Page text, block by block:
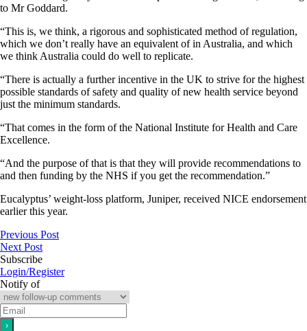
to Mr Goddard.
“This is, we think, a rigorous and sophisticated method of regulation,
which we don’t really have an equivalent of in Australia, and which
we think Australia could do well to replicate.
“There is actually a further incentive in the UK to strive for the highest
possible standards of safety and quality of new health service beyond
just the minimum standards.
“That comes in the form of the National Institute for Health and Care
Excellence.
“And the purpose of that is that they will provide recommendations to
and then funding by the NHS if you get the recommendation.”
Eucalyptus’ weight-loss platform, Juniper, received NICE endorsement
earlier this year.
Previous Post
Next Post
Subscribe
Login/Register
Notify of